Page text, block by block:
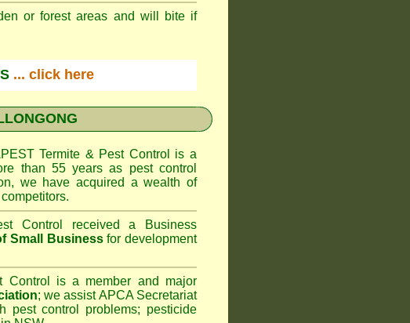
or forest areas and will bite if
... click here
Termite & Pest Control
is a
than 55 years as pest control
we have acquired a wealth of
Control
received a Business
Small Businessfor development
Control
is a member and major
; we assist APCA Secretariat
pest control problems; pesticide